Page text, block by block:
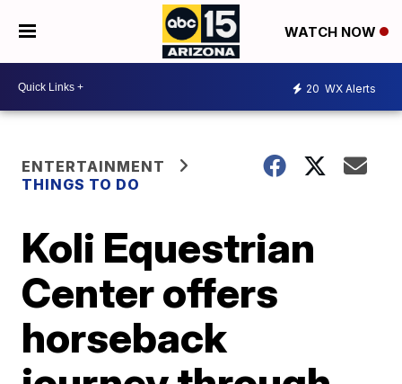
WATCH NOW
20 WX Alerts
ENTERTAINMENT
THINGS TO DO
Koli Equestrian
Center offers
horseback